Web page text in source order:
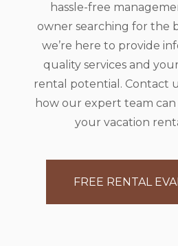
hassle-free
owner searching for the
we’re here to provide
quality services and
rental potential. Contact
how our expert team
your vacation
FREE RENTAL